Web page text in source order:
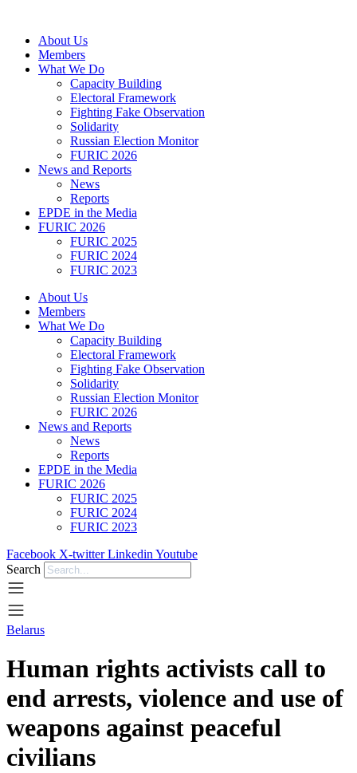
contentAbout Us
Members
What We Do
Capacity Building
Electoral Framework
Fighting Fake Observation
Solidarity
Russian Election Monitor
FURIC 2026
News and Reports
News
Reports
EPDE in the Media
FURIC 2026
FURIC 2025
FURIC 2024
FURIC 2023
About Us
Members
What We Do
Capacity Building
Electoral Framework
Fighting Fake Observation
Solidarity
Russian Election Monitor
FURIC 2026
News and Reports
News
Reports
EPDE in the Media
FURIC 2026
FURIC 2025
FURIC 2024
FURIC 2023
Facebook X-twitter Linkedin Youtube
Search
Belarus
Human rights activists call to
end arrests, violence and use of
weapons against peaceful
civilians